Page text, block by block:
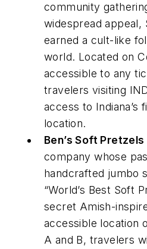
community
widespread appeal,
earned a cult-like
world. Located on
accessible to any
travelers visiting
access to Indiana’s
location.
Ben’s Soft Pretzels
company whose
handcrafted jumbo
“World’s Best Soft
secret Amish-
accessible location
A and B, travelers